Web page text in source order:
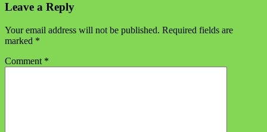
Leave a Reply
Your email address will not be published. Required fields are
marked *
Comment *